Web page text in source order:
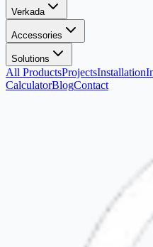
Verkada
Accessories
Solutions
All ProductsProjectsInstallation
CalculatorBlogContact